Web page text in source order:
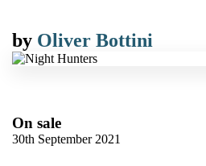
by Oliver Bottini
On sale
30th September 2021